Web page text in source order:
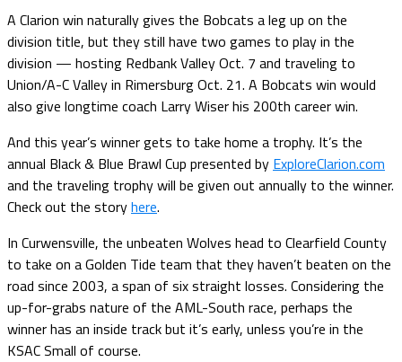
A Clarion win naturally gives the Bobcats a leg up on the
division title, but they still have two games to play in the
division — hosting Redbank Valley Oct. 7 and traveling to
Union/A-C Valley in Rimersburg Oct. 21. A Bobcats win would
also give longtime coach Larry Wiser his 200th career win.
And this year’s winner gets to take home a trophy. It’s the
annual Black & Blue Brawl Cup presented by ExploreClarion.com
and the traveling trophy will be given out annually to the winner.
Check out the storyhere.
In Curwensville, the unbeaten Wolves head to Clearfield County
to take on a Golden Tide team that they haven’t beaten on the
road since 2003, a span of six straight losses. Considering the
up-for-grabs nature of the AML-South race, perhaps the
winner has an inside track but it’s early, unless you’re in the
KSAC Small of course.